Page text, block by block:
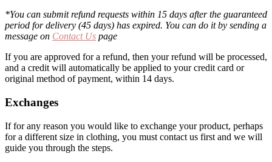
*You can submit refund requests within 15 days after the guaranteed
period for delivery (45 days) has expired. You can do it by sending a
message on Contact Us page
If you are approved for a refund, then your refund will be processed,
and a credit will automatically be applied to your credit card or
original method of payment, within 14 days.
Exchanges
If for any reason you would like to exchange your product, perhaps
for a different size in clothing, you must contact us first and we will
guide you through the steps.